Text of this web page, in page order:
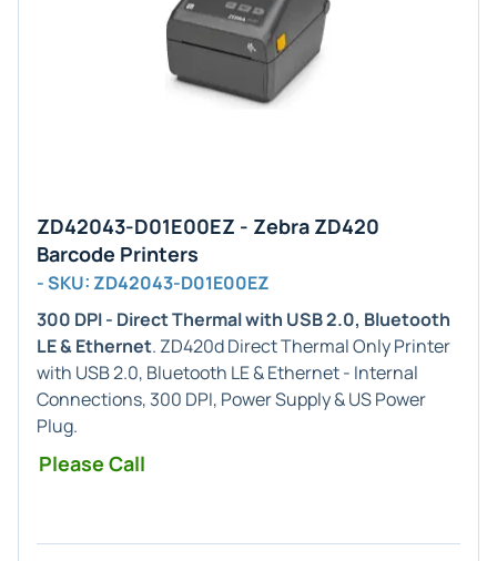
ZD42043-D01E00EZ - Zebra ZD420
Barcode Printers
- SKU: ZD42043-D01E00EZ
300 DPI - Direct Thermal with USB 2.0, Bluetooth
LE & Ethernet. ZD420d Direct Thermal Only Printer
with USB 2.0, Bluetooth LE & Ethernet - Internal
Connections, 300 DPI, Power Supply & US Power
Plug.
Please Call